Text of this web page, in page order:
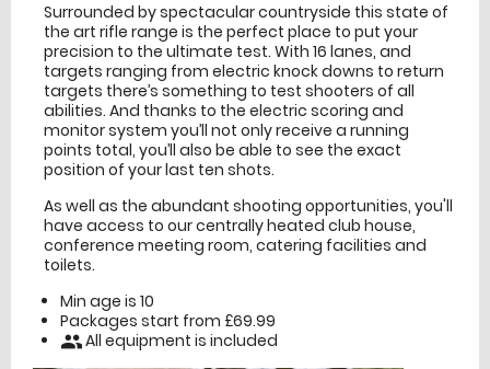
Surrounded by spectacular countryside this state of
the art rifle range is the perfect place to put your
precision to the ultimate test. With 16 lanes, and
targets ranging from electric knock downs to return
targets there’s something to test shooters of all
abilities. And thanks to the electric scoring and
monitor system you’ll not only receive a running
points total, you’ll also be able to see the exact
position of your last ten shots.
As well as the abundant shooting opportunities, you'll
have access to our centrally heated club house,
conference meeting room, catering facilities and
toilets.
Min age is 10
Packages start from £69.99
peopleAll equipment is included